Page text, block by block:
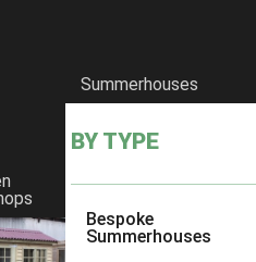
Summerhouses
BY TYPE
Bespoke
Summerhouses